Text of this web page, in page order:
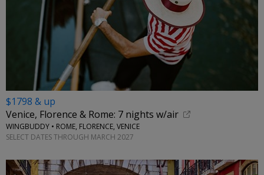
$1798 & up
Venice, Florence & Rome: 7 nights w/air
WINGBUDDY • ROME, FLORENCE, VENICE
SELECT DATES THROUGH MARCH 2027